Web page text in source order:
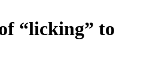
“licking” to